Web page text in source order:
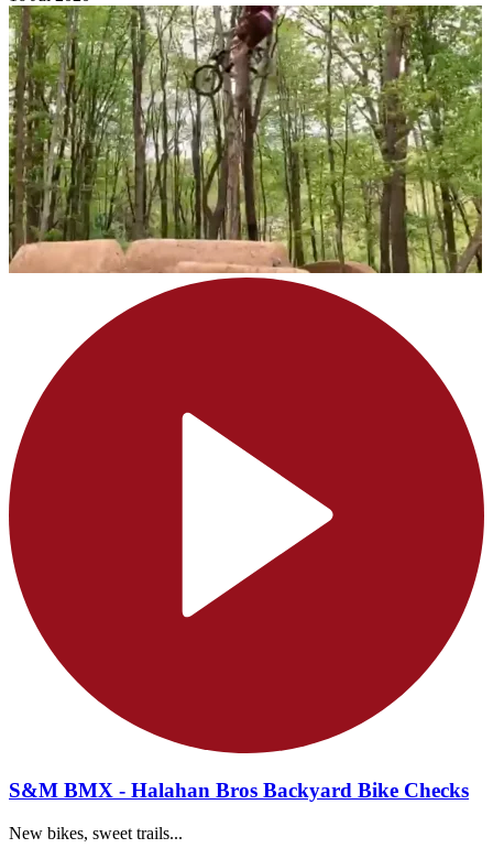
S&M BMX - Halahan Bros Backyard Bike Checks
New bikes, sweet trails...